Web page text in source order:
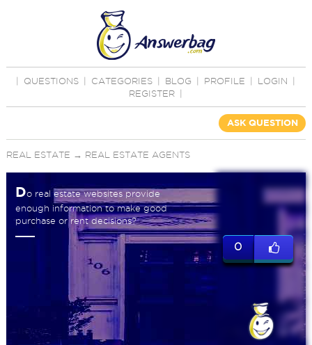
QUESTIONS CATEGORIES BLOG PROFILE LOGIN
REGISTER
ASK QUESTION
REAL ESTATE → REAL ESTATE AGENTS
Do real estate websites provide
enough information to make good
purchase or rent decisions?
0